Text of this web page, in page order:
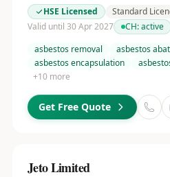
HSE Licensed Standard
Valid until 30 Apr 2027
CH:active
asbestos removal
asbestos
asbestos encapsulation
+10more
Get Free Quote
Jeto Limited